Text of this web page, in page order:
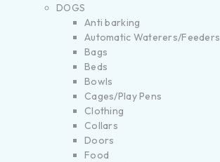
DOGS
Anti barking
Automatic Waterers/Feeders
Bags
Beds
Bowls
Cages/Play Pens
Clothing
Collars
Doors
Food